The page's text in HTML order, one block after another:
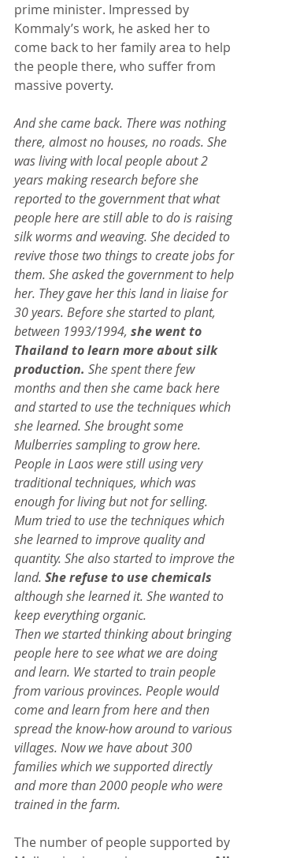
prime minister. Impressed by
Kommaly’s work, he asked her to
come back to her family area to help
the people there, who suffer from
massive poverty.
And she came back. There was nothing
there, almost no houses, no roads. She
was living with local people about 2
years making research before she
reported to the government that what
people here are still able to do is raising
silk worms and weaving. She decided to
revive those two things to create jobs for
them. She asked the government to help
her. They gave her this land in liaise for
30 years. Before she started to plant,
between 1993/1994, she went to
Thailand to learn more about silk
production. She spent there few
months and then she came back here
and started to use the techniques which
she learned. She brought some
Mulberries sampling to grow here.
People in Laos were still using very
traditional techniques, which was
enough for living but not for selling.
Mum tried to use the techniques which
she learned to improve quality and
quantity. She also started to improve the
land. She refuse to use chemicals
although she learned it. She wanted to
keep everything organic.
Then we started thinking about bringing
people here to see what we are doing
and learn. We started to train people
from various provinces. People would
come and learn from here and then
spread the know-how around to various
villages. Now we have about 300
families which we supported directly
and more than 2000 people who were
trained in the farm.
The number of people supported by